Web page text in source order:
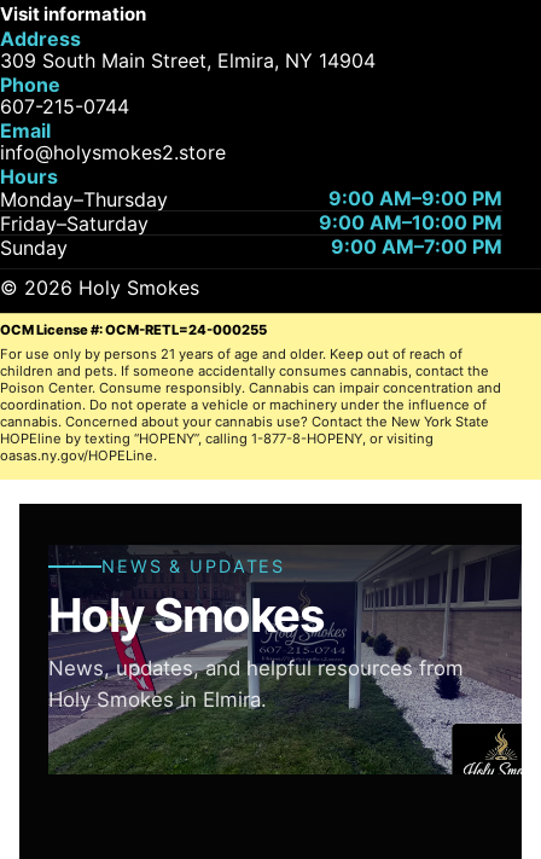
Visit information
Address
309 South Main Street, Elmira, NY 14904
Phone
607-215-0744
Email
info@holysmokes2.store
Hours
Monday–Thursday
9:00 AM–9:00 PM
Friday–Saturday
9:00 AM–10:00 PM
Sunday
9:00 AM–7:00 PM
© 2026 Holy Smokes
OCM License #: OCM-RETL=24-000255
For use only by persons 21 years of age and older. Keep out of reach of
children and pets. If someone accidentally consumes cannabis, contact the
Poison Center. Consume responsibly. Cannabis can impair concentration and
coordination. Do not operate a vehicle or machinery under the influence of
cannabis. Concerned about your cannabis use? Contact the New York State
HOPEline by texting “HOPENY”, calling 1-877-8-HOPENY, or visiting
oasas.ny.gov/HOPELine.
NEWS & UPDATES
Holy Smokes